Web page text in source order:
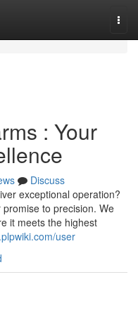
: Your
Discuss
exceptional operation?
to precision. We
it meets the highest
user